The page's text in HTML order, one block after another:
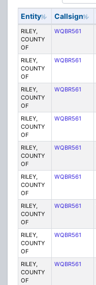
Entity Callsign
RILEY,
COUNTY
OF
WQBR561
RILEY,
COUNTY
OF
WQBR561
RILEY,
COUNTY
OF
WQBR561
RILEY,
COUNTY
OF
WQBR561
RILEY,
COUNTY
OF
WQBR561
RILEY,
COUNTY
OF
WQBR561
RILEY,
COUNTY
OF
WQBR561
RILEY,
COUNTY
OF
WQBR561
RILEY,
COUNTY
OF
WQBR561